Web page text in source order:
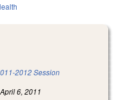
2012 Session
6, 2011